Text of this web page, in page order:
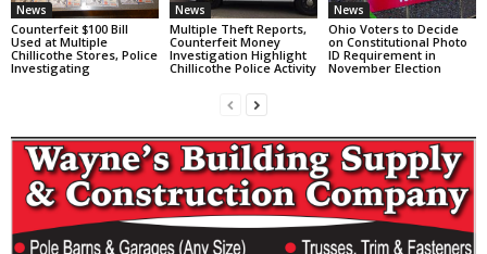
News
Counterfeit $100 Bill
Used at Multiple
Chillicothe Stores, Police
Investigating
News
Multiple Theft Reports,
Counterfeit Money
Investigation Highlight
Chillicothe Police Activity
News
Ohio Voters to Decide
on Constitutional Photo
ID Requirement in
November Election